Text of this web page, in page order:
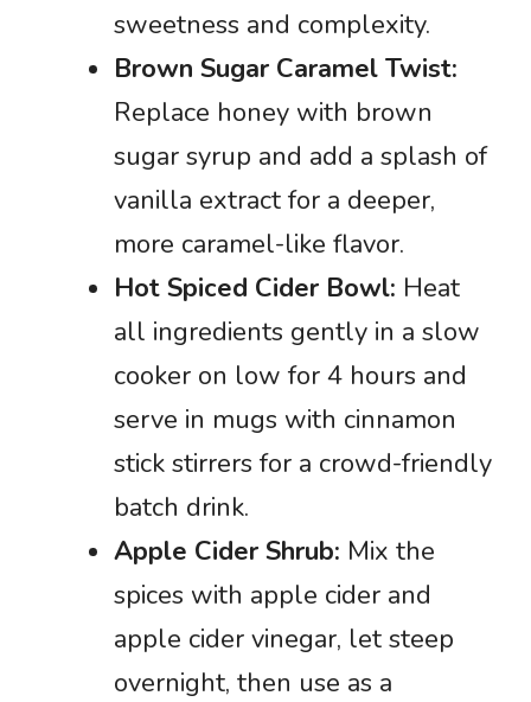
sweetness and complexity.
Brown Sugar Caramel Twist:
Replace honey with brown
sugar syrup and add a splash of
vanilla extract for a deeper,
more caramel-like flavor.
Hot Spiced Cider Bowl: Heat
all ingredients gently in a slow
cooker on low for 4 hours and
serve in mugs with cinnamon
stick stirrers for a crowd-friendly
batch drink.
Apple Cider Shrub: Mix the
spices with apple cider and
apple cider vinegar, let steep
overnight, then use as a